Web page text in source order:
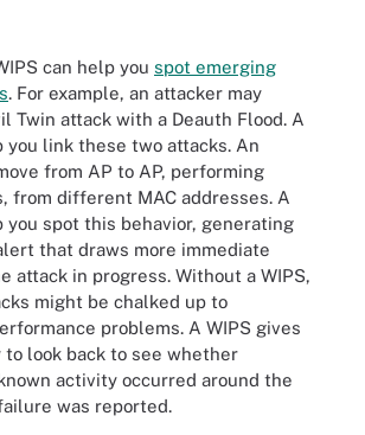
can help you spot emerging
. For example, an attacker may
Twin attack with a Deauth Flood. A
you link these two attacks. An
from AP to AP, performing
from different MAC addresses. A
you spot this behavior, generating
that draws more immediate
attack in progress. Without a WIPS,
might be chalked up to
problems. A WIPS gives
look back to see whether
activity occurred around the
was reported.